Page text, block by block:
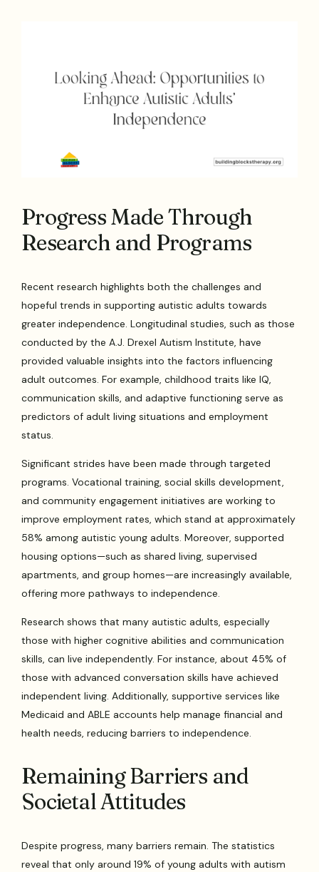
Progress Made Through
Research and Programs
Recent research highlights both the challenges and
hopeful trends in supporting autistic adults towards
greater independence. Longitudinal studies, such as those
conducted by the A.J. Drexel Autism Institute, have
provided valuable insights into the factors influencing
adult outcomes. For example, childhood traits like IQ,
communication skills, and adaptive functioning serve as
predictors of adult living situations and employment
status.
Significant strides have been made through targeted
programs. Vocational training, social skills development,
and community engagement initiatives are working to
improve employment rates, which stand at approximately
58% among autistic young adults. Moreover, supported
housing options—such as shared living, supervised
apartments, and group homes—are increasingly available,
offering more pathways to independence.
Research shows that many autistic adults, especially
those with higher cognitive abilities and communication
skills, can live independently. For instance, about 45% of
those with advanced conversation skills have achieved
independent living. Additionally, supportive services like
Medicaid and ABLE accounts help manage financial and
health needs, reducing barriers to independence.
Remaining Barriers and
Societal Attitudes
Despite progress, many barriers remain. The statistics
reveal that only around 19% of young adults with autism